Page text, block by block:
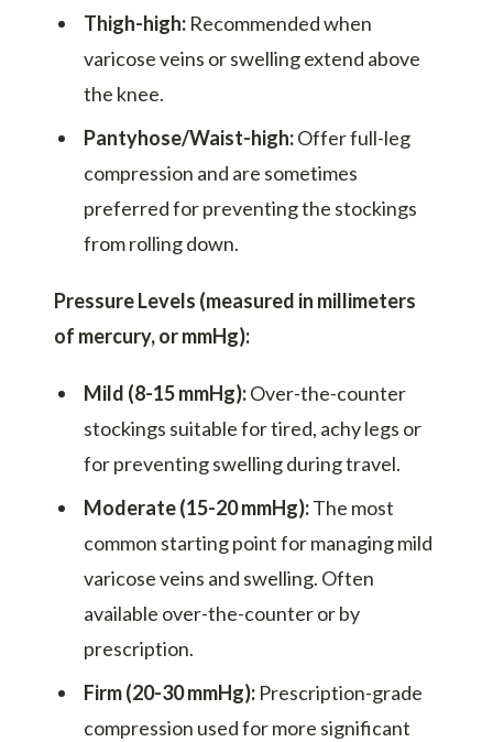
Thigh-high:Recommended when
varicose veins or swelling extend above
the knee.
Pantyhose/Waist-high:Offer full-leg
compression and are sometimes
preferred for preventing the stockings
from rolling down.
Pressure Levels (measured in millimeters
of mercury, or mmHg):
Mild (8-15 mmHg):Over-the-counter
stockings suitable for tired, achy legs or
for preventing swelling during travel.
Moderate (15-20 mmHg):The most
common starting point for managing mild
varicose veins and swelling. Often
available over-the-counter or by
prescription.
Firm (20-30 mmHg):Prescription-grade
compression used for more significant